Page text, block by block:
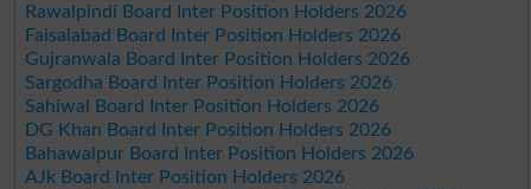
Rawalpindi Board Inter Position Holders 2026
Faisalabad Board Inter Position Holders 2026
Gujranwala Board Inter Position Holders 2026
Sargodha Board Inter Position Holders 2026
Sahiwal Board Inter Position Holders 2026
DG Khan Board Inter Position Holders 2026
Bahawalpur Board Inter Position Holders 2026
AJk Board Inter Position Holders 2026